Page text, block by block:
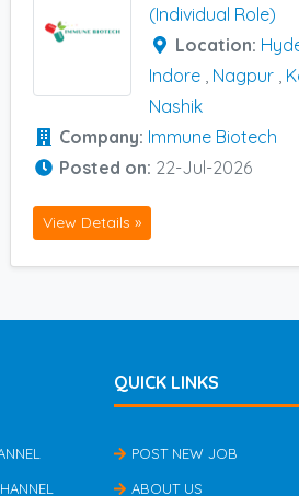
(Individual Role)
Location:
Indore , Nagpur ,
Nashik
Company: Immune Biotech
Posted on: 22-Jul-2026
View Details »
QUICK LINKS
POST NEW JOB
ABOUT US